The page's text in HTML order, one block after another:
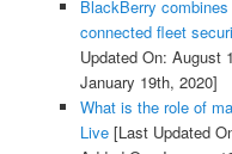
BlackBerry
connected fleet
Updated On: August
January 19th, 2020]
What is the role of
Live[Last Updated